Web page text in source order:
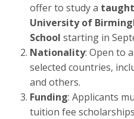
offer to study a
University of
School starting in
Nationality: Open to
selected countries,
and others.
Funding: Applicants
tuition fee